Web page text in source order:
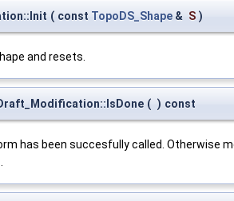
( const TopoDS_Shape & S )
and resets.
( ) const
has been succesfully called. Otherwise